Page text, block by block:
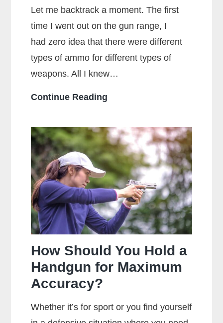
Let me backtrack a moment. The first
time I went out on the gun range, I
had zero idea that there were different
types of ammo for different types of
weapons. All I knew…
Continue Reading
The
Main
Difference
Between
Centerfire
And
Rimfire
How Should You Hold a
Handgun for Maximum
Accuracy?
Whether it’s for sport or you find yourself